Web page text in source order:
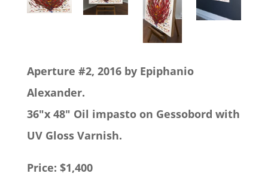
Aperture #2, 2016 by Epiphanio
Alexander.
36″x 48″ Oil impasto on Gessobord with
UV Gloss Varnish.
Price: $1,400